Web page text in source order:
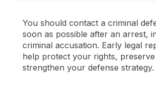
You should contact a criminal
soon as possible after an arrest,
criminal accusation. Early legal
help protect your rights, preserve
strengthen your defense strategy.